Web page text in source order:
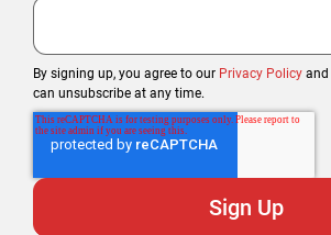
By signing up, you agree to our Privacy Policy and
can unsubscribe at any time.